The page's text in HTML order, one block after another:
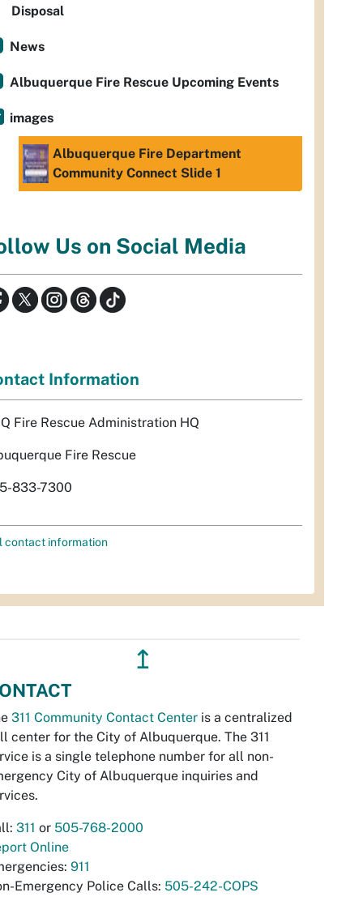
Disposal
News
Albuquerque Fire Rescue Upcoming Events
images
Albuquerque Fire Department
Community Connect Slide 1
Us on Social Media
Information
Fire Rescue Administration HQ
Fire Rescue
833-7300
contact information
↥
311 Community Contact Center is a centralized
center for the City of Albuquerque. The 311
is a single telephone number for all non-
City of Albuquerque inquiries and
311 or 505-768-2000
Online
911
Emergency Police Calls: 505-242-COPS